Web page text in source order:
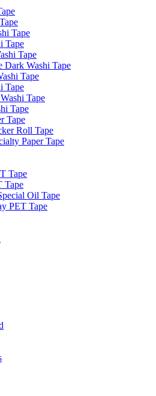
Tape
Tape
Tape
Dark Washi Tape
Tape
Tape
Tape
Tape
Tape
Roll Tape
Paper Tape
Tape
Tape
Oil Tape
PET Tape